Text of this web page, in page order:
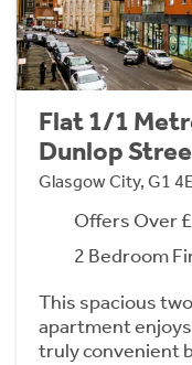
Flat 1/1
Dunlop
Glasgow City, G1
Offers Over
2 Bedroom
This spacious
apartment
truly convenient